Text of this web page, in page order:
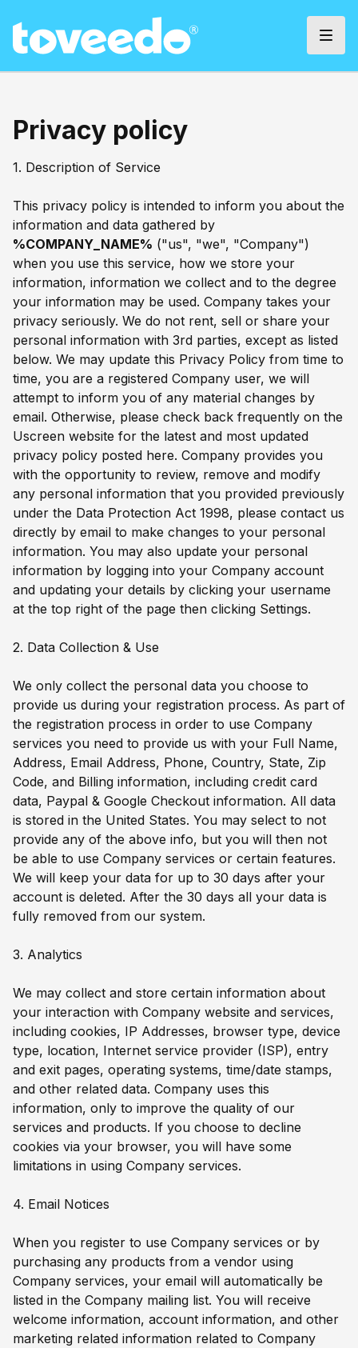
Privacy policy
1. Description of Service
This privacy policy is intended to inform you about the
information and data gathered by
%COMPANY_NAME% ("us", "we", "Company")
when you use this service, how we store your
information, information we collect and to the degree
your information may be used. Company takes your
privacy seriously. We do not rent, sell or share your
personal information with 3rd parties, except as listed
below. We may update this Privacy Policy from time to
time, you are a registered Company user, we will
attempt to inform you of any material changes by
email. Otherwise, please check back frequently on the
Uscreen website for the latest and most updated
privacy policy posted here. Company provides you
with the opportunity to review, remove and modify
any personal information that you provided previously
under the Data Protection Act 1998, please contact us
directly by email to make changes to your personal
information. You may also update your personal
information by logging into your Company account
and updating your details by clicking your username
at the top right of the page then clicking Settings.
2. Data Collection & Use
We only collect the personal data you choose to
provide us during your registration process. As part of
the registration process in order to use Company
services you need to provide us with your Full Name,
Address, Email Address, Phone, Country, State, Zip
Code, and Billing information, including credit card
data, Paypal & Google Checkout information. All data
is stored in the United States. You may select to not
provide any of the above info, but you will then not
be able to use Company services or certain features.
We will keep your data for up to 30 days after your
account is deleted. After the 30 days all your data is
fully removed from our system.
3. Analytics
We may collect and store certain information about
your interaction with Company website and services,
including cookies, IP Addresses, browser type, device
type, location, Internet service provider (ISP), entry
and exit pages, operating systems, time/date stamps,
and other related data. Company uses this
information, only to improve the quality of our
services and products. If you choose to decline
cookies via your browser, you will have some
limitations in using Company services.
4. Email Notices
When you register to use Company services or by
purchasing any products from a vendor using
Company services, your email will automatically be
listed in the Company mailing list. You will receive
welcome information, account information, and other
marketing related information related to Company